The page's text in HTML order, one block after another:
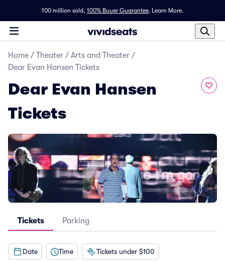
100 million sold, 100% Buyer Guarantee. Learn More.
Home / Theater / Arts and Theater /
Dear Evan Hansen Tickets
Dear Evan Hansen
Tickets
Tickets Parking
Date Time Tickets under $100